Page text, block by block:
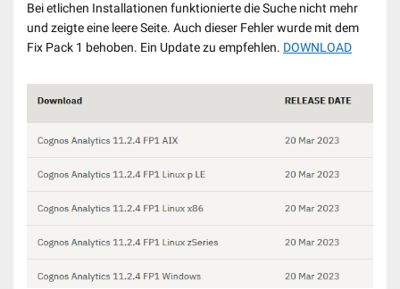
Bei etlichen Installationen funktionierte die Suche nicht mehr
und zeigte eine leere Seite. Auch dieser Fehler wurde mit dem
Fix Pack 1 behoben. Ein Update zu empfehlen. DOWNLOAD